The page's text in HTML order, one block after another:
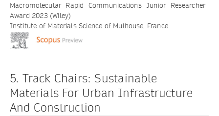
Macromolecular Rapid Communications Junior Researcher
Award 2023 (Wiley)
Institute of Materials Science of Mulhouse, France
5. Track Chairs: Sustainable
Materials For Urban Infrastructure
And Construction